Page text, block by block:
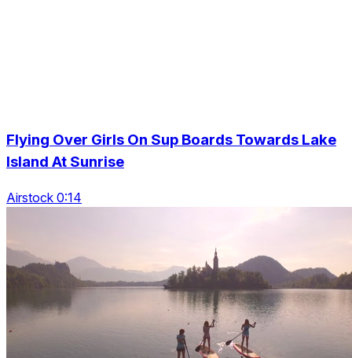
Flying Over Girls On Sup Boards Towards Lake
Island At Sunrise
Airstock 0:14